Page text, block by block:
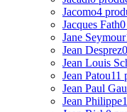
Jacomo4
Jacques Fath
Jane Seymour
Jean Desprez
Jean Louis
Jean Patou11
Jean Paul
Jean Philippe